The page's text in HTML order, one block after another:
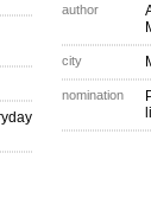
author
city
nomination